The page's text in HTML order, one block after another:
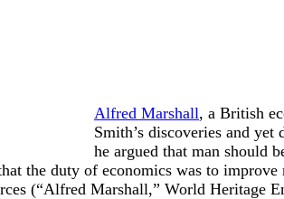
Alfred Marshall, a British
Smith’s discoveries and
he argued that man should
the duty of economics was to
(“Alfred Marshall,” World Heritage